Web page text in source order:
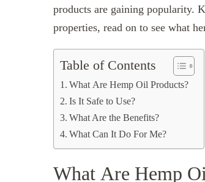
products are gaining popularity.
properties, read on to see what
Table of Contents
What Are Hemp Oil Products?
Is It Safe to Use?
What Are the Benefits?
What Can It Do For Me?
What Are Hemp